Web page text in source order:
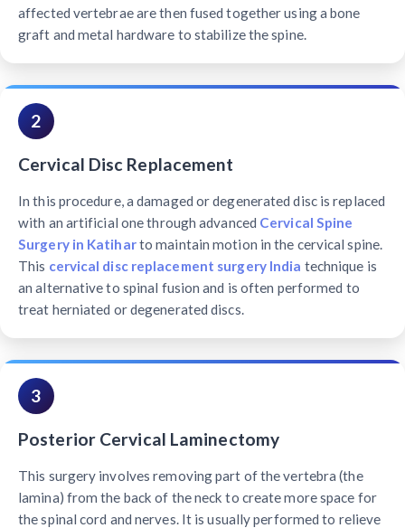
affected vertebrae are then fused together using a bone
graft and metal hardware to stabilize the spine.
2
Cervical Disc Replacement
In this procedure, a damaged or degenerated disc is replaced
with an artificial one through advanced Cervical Spine
Surgery in Katiharto maintain motion in the cervical spine.
This cervical disc replacement surgery India technique is
an alternative to spinal fusion and is often performed to
treat herniated or degenerated discs.
3
Posterior Cervical Laminectomy
This surgery involves removing part of the vertebra (the
lamina) from the back of the neck to create more space for
the spinal cord and nerves. It is usually performed to relieve